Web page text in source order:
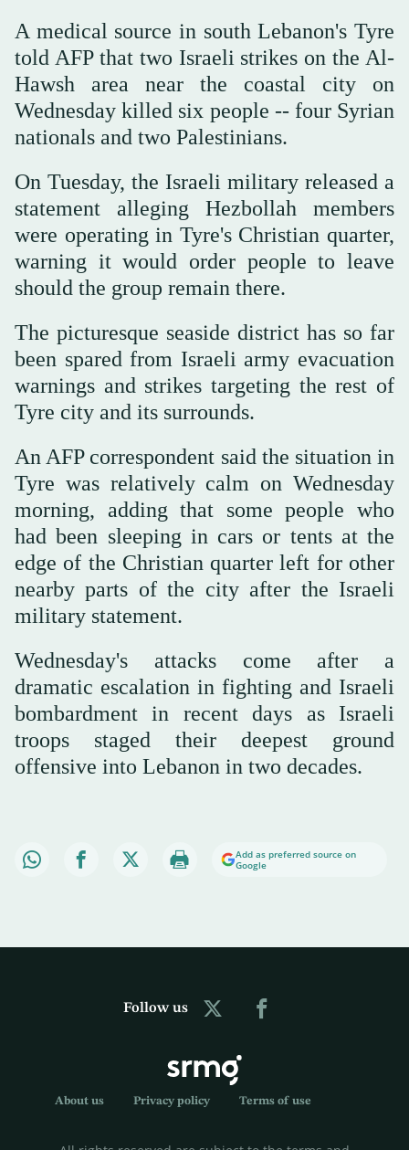
A medical source in south Lebanon's Tyre
told AFP that two Israeli strikes on the Al-
Hawsh area near the coastal city on
Wednesday killed six people -- four Syrian
nationals and two Palestinians.
On Tuesday, the Israeli military released a
statement alleging Hezbollah members
were operating in Tyre's Christian quarter,
warning it would order people to leave
should the group remain there.
The picturesque seaside district has so far
been spared from Israeli army evacuation
warnings and strikes targeting the rest of
Tyre city and its surrounds.
An AFP correspondent said the situation in
Tyre was relatively calm on Wednesday
morning, adding that some people who
had been sleeping in cars or tents at the
edge of the Christian quarter left for other
nearby parts of the city after the Israeli
military statement.
Wednesday's attacks come after a
dramatic escalation in fighting and Israeli
bombardment in recent days as Israeli
troops staged their deepest ground
offensive into Lebanon in two decades.
Add as preferred source on
Google
Follow us
About us Privacy policy Terms of use